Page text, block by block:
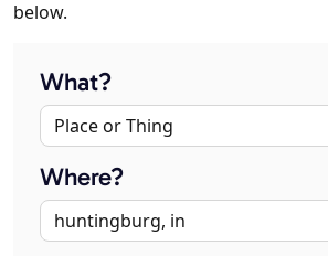
below.
What?
Where?